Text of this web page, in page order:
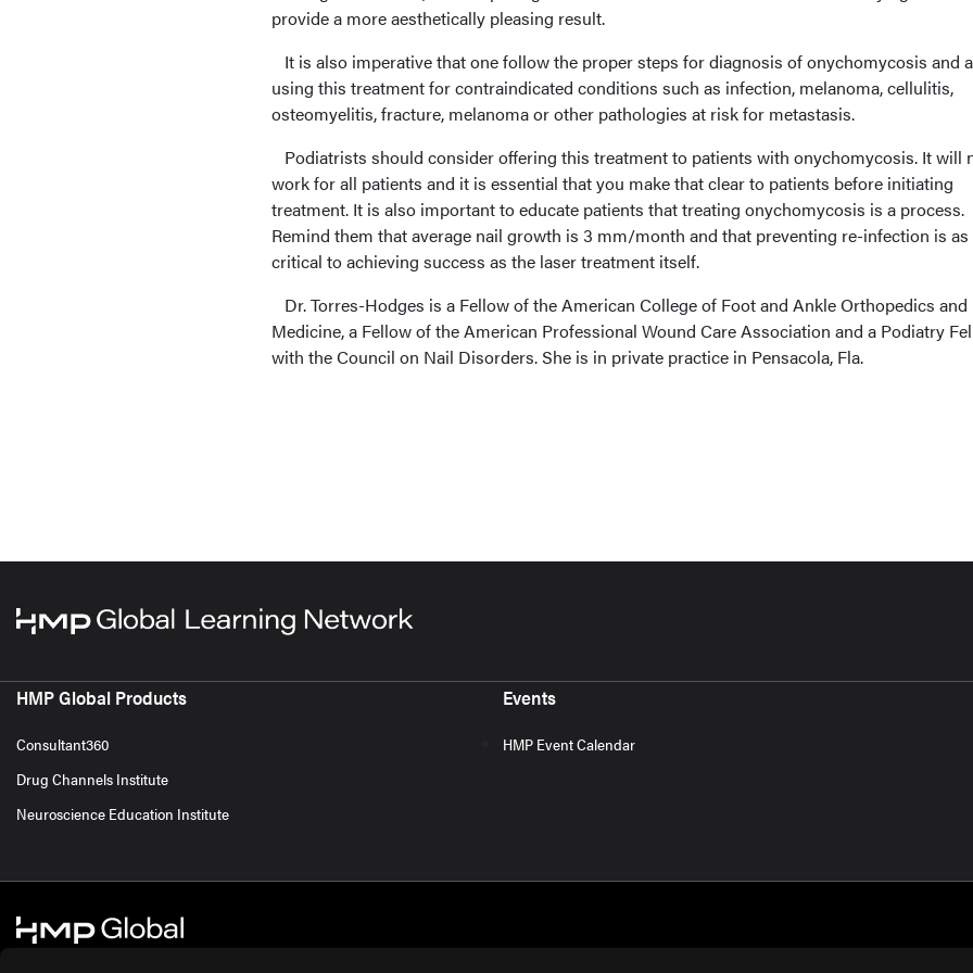
provide a more aesthetically pleasing result.
It is also imperative that one follow the proper steps for diagnosis of onychomycosis and
using this treatment for contraindicated conditions such as infection, melanoma, cellulitis,
osteomyelitis, fracture, melanoma or other pathologies at risk for metastasis.
Podiatrists should consider offering this treatment to patients with onychomycosis. It will
work for all patients and it is essential that you make that clear to patients before initiating
treatment. It is also important to educate patients that treating onychomycosis is a process.
Remind them that average nail growth is 3 mm/month and that preventing re-infection is as
critical to achieving success as the laser treatment itself.
Dr. Torres-Hodges is a Fellow of the American College of Foot and Ankle Orthopedics and
Medicine, a Fellow of the American Professional Wound Care Association and a Podiatry
with the Council on Nail Disorders. She is in private practice in Pensacola, Fla.
HMP Global Products
Consultant360
Drug Channels Institute
Neuroscience Education Institute
Events
HMP Event Calendar